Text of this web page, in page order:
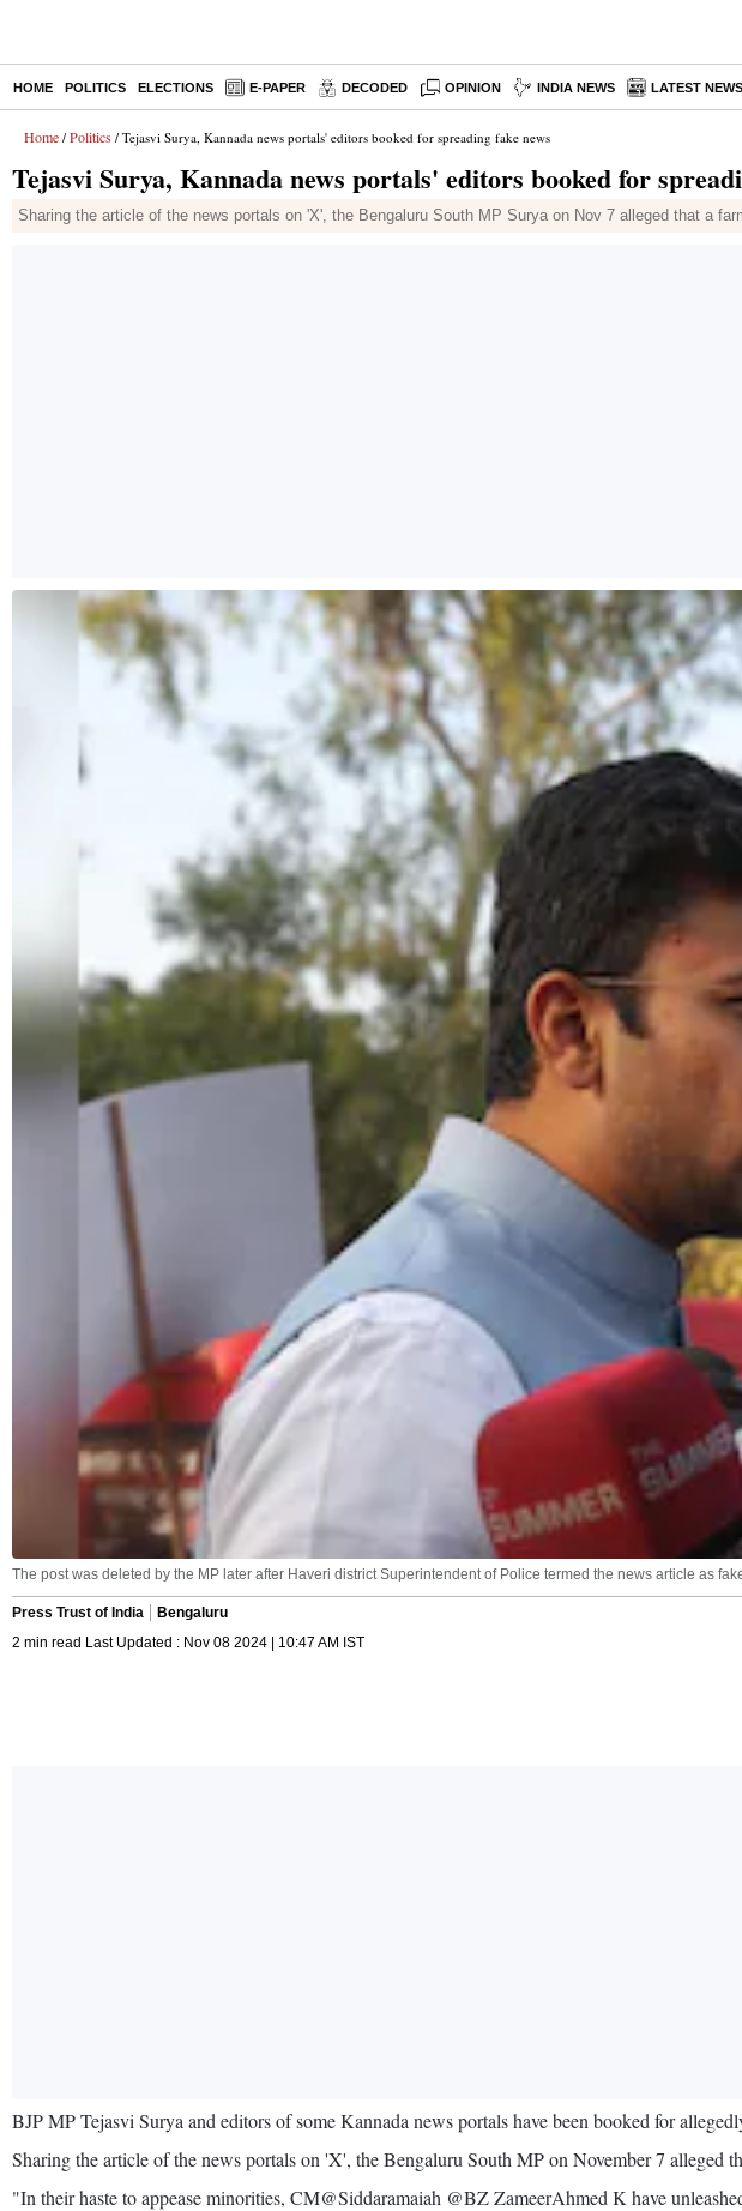
HOME POLITICS ELECTIONS E-PAPER DECODED OPINION INDIA NEWS LATEST NEWS
Home / Politics / Tejasvi Surya, Kannada news portals' editors booked for spreading fake news
Tejasvi Surya, Kannada news portals' editors booked for
Sharing the article of the news portals on 'X', the Bengaluru South MP Surya on Nov 7 alleged that a
The post was deleted by the MP later after Haveri district Superintendent of Police termed the news article as
Press Trust of India
Bengaluru
2 min read Last Updated : Nov 08 2024 | 10:47 AM IST
BJP MP Tejasvi Surya and editors of some Kannada news portals have been booked for
Sharing the article of the news portals on 'X', the Bengaluru South MP on November 7
"In their haste to appease minorities, CM@Siddaramaiah @BZ ZameerAhmed K have